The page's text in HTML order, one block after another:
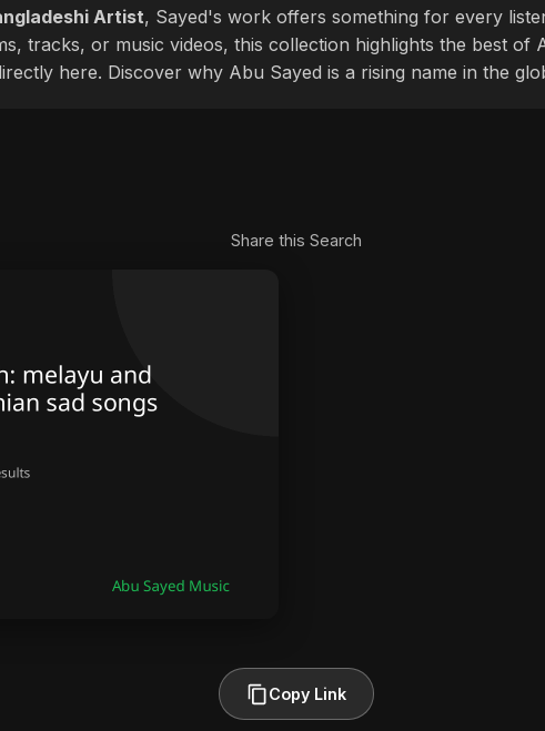
Artist, Sayed's work offers something for every
tracks, or music videos, this collection highlights the best of
here. Discover why Abu Sayed is a rising name in the
Share this Search
Copy Link